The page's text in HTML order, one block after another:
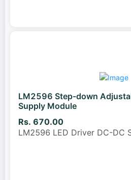
LM2596 Step-down
Supply Module
Rs. 670.00
LM2596 LED Driver DC-DC